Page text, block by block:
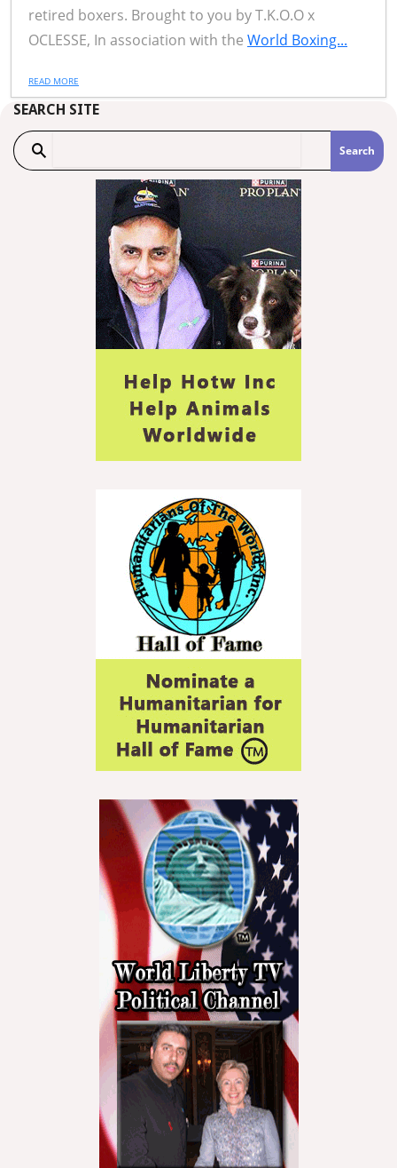
retired boxers. Brought to you by T.K.O.O x
OCLESSE, In association with the World Boxing...
READ MORE
SEARCH SITE